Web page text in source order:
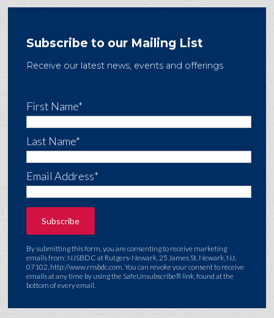
Subscribe to our Mailing List
Receive our latest news, events and offerings
First Name*
Last Name*
Email Address*
By submitting this form, you are consenting to receive marketing
emails from: NJSBDC at Rutgers-Newark, 25 James St, Newark, NJ,
07102, http://www.rnsbdc.com. You can revoke your consent to receive
emails at any time by using the SafeUnsubscribe® link, found at the
bottom of every email.